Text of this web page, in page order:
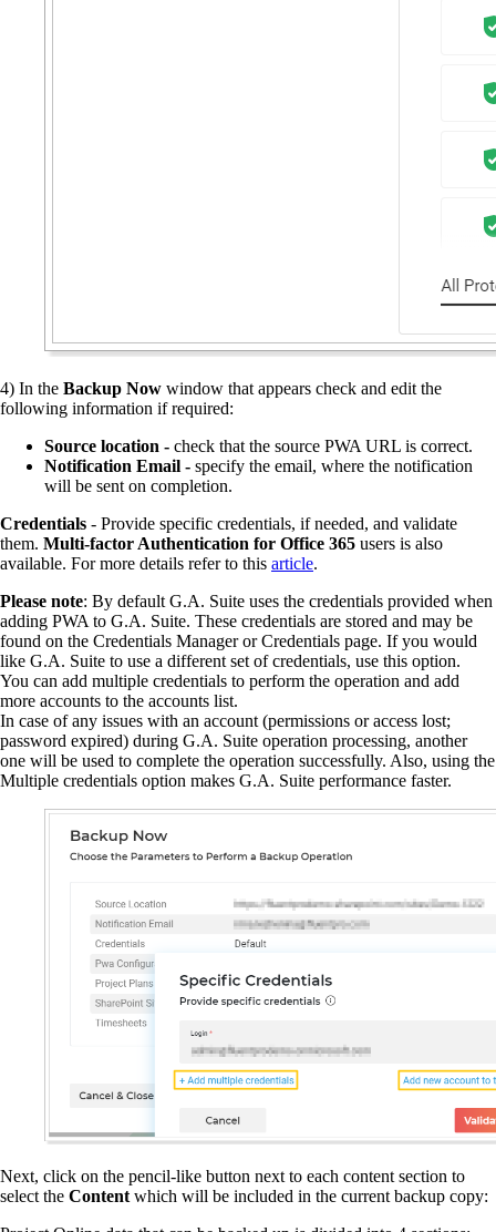
4) In the Backup Now window that appears check and edit the
following information if required:
Source location - check that the source PWA URL is correct.
Notification Email - specify the email, where the notification
will be sent on completion.
Credentials - Provide specific credentials, if needed, and validate
them. Multi-factor Authentication for Office 365 users is also
available. For more details refer to this article.
Please note: By default G.A. Suite uses the credentials provided when
adding PWA to G.A. Suite. These credentials are stored and may be
found on the Credentials Manager or Credentials page. If you would
like G.A. Suite to use a different set of credentials, use this option.
You can add multiple credentials to perform the operation and add
more accounts to the accounts list.
In case of any issues with an account (permissions or access lost;
password expired) during G.A. Suite operation processing, another
one will be used to complete the operation successfully. Also, using the
Multiple credentials option makes G.A. Suite performance faster.
Next, click on the pencil-like button next to each content section to
select the Content which will be included in the current backup copy: